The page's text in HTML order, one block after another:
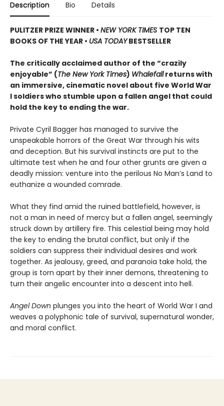
Description Bio Details
PULITZER PRIZE WINNER • NEW YORK TIMES TOP TEN
BOOKS OF THE YEAR • USA TODAYBESTSELLER
The critically acclaimed author of the “crazily
enjoyable” (The New York Times) Whalefallreturns with
an immersive, cinematic novel about five World War
I soldiers who stumble upon a fallen angel that could
hold the key to ending the war.
Private Cyril Bagger has managed to survive the
unspeakable horrors of the Great War through his wits
and deception. But his survival instincts are put to the
ultimate test when he and four other grunts are given a
deadly mission: venture into the perilous No Man’s Land to
euthanize a wounded comrade.
What they find amid the ruined battlefield, however, is
not a man in need of mercy but a fallen angel, seemingly
struck down by artillery fire. This celestial being may hold
the key to ending the brutal conflict, but only if the
soldiers can suppress their individual desires and work
together. As jealousy, greed, and paranoia take hold, the
group is torn apart by their inner demons, threatening to
turn their angelic encounter into a descent into hell.
Angel Down plunges you into the heart of World War I and
weaves a polyphonic tale of survival, supernatural wonder,
and moral conflict.